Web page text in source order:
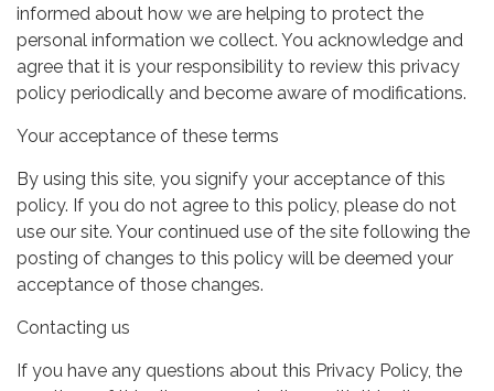
informed about how we are helping to protect the
personal information we collect. You acknowledge and
agree that it is your responsibility to review this privacy
policy periodically and become aware of modifications.
Your acceptance of these terms
By using this site, you signify your acceptance of this
policy. If you do not agree to this policy, please do not
use our site. Your continued use of the site following the
posting of changes to this policy will be deemed your
acceptance of those changes.
Contacting us
If you have any questions about this Privacy Policy, the